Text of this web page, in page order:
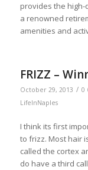
provides the
a renowned
amenities and
FRIZZ –
October 29, 2013 / 0
LifeInNaples
I think its first
to frizz. Most hair
called the cortex
do have a third